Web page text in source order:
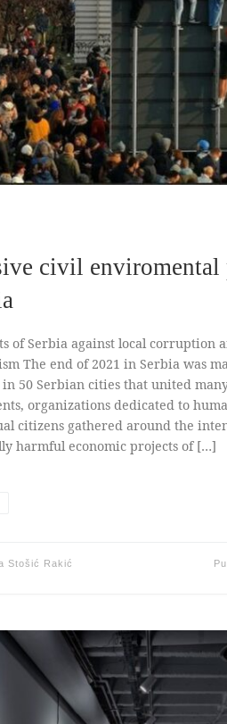
civil enviromental
of Serbia against local corruption
The end of 2021 in Serbia was
in 50 Serbian cities that united
organizations dedicated to
citizens gathered around the
harmful economic projects of […]
Stošić Rakić